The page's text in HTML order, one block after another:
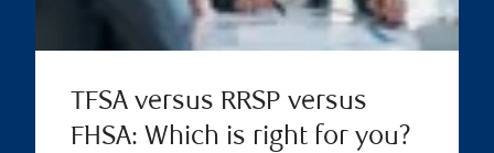
TFSA versus RRSP versus
FHSA: Which is right for you?